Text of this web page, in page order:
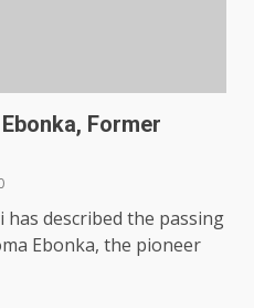
Former
has described the passing
Ebonka, the pioneer